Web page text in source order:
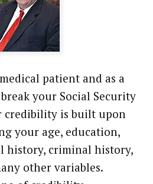
patient and as a
your Social Security
credibility is built upon
your age, education,
history, criminal history,
other variables.